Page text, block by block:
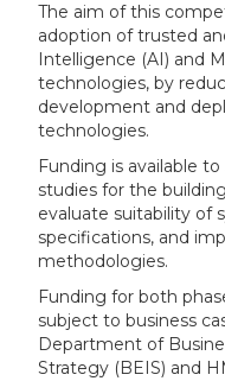
The aim of this
adoption of trusted
Intelligence (AI) and
technologies, by
development and
technologies.
Funding is available
studies for the
evaluate suitability of
specifications, and
methodologies.
Funding for both
subject to business
Department of
Strategy (BEIS) and